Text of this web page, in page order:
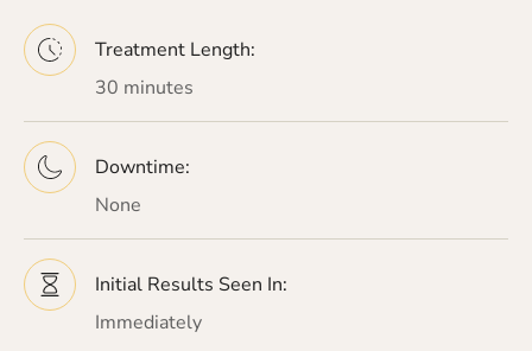
Treatment Length:
30 minutes
Downtime:
None
Initial Results Seen In:
Immediately